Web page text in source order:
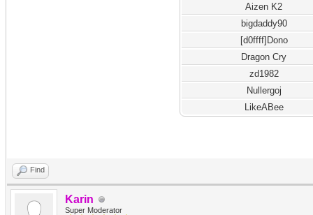
Aizen K2
bigdaddy90
[d0ffff]Dono
Dragon Cry
zd1982
Nullergoj
LikeABee
Find
Karin
Super Moderator